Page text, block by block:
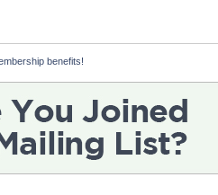
benefits!